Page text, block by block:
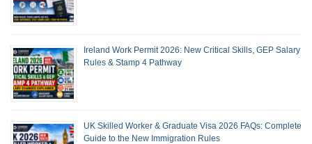
Ireland Work Permit 2026: New Critical Skills, GEP Salary
Rules & Stamp 4 Pathway
UK Skilled Worker & Graduate Visa 2026 FAQs: Complete
Guide to the New Immigration Rules